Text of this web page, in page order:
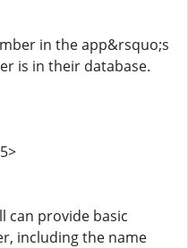
in the app&rsquo;s
is in their database.
can provide basic
including the name